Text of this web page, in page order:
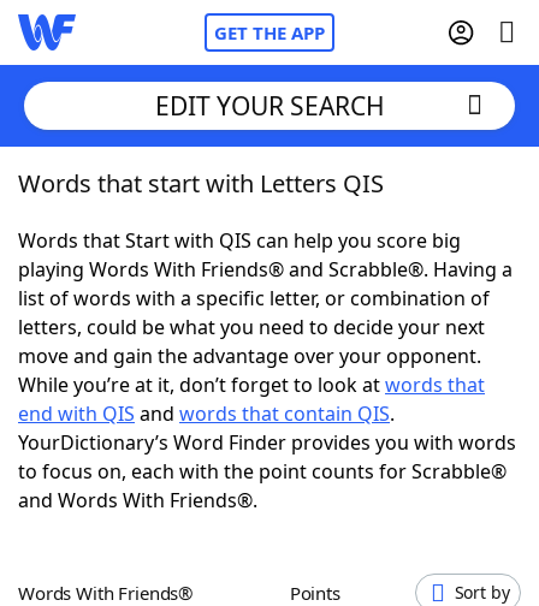
GET THE APP
Home
Words With Friends Cheat
NYT Crossplay Cheat
ScrabbleHelpers
Today's NYT GamesHints & Answers
Word GamesHelpers
EDIT YOUR SEARCH
Words that start with Letters QIS
Words that Start with QIS can help you score big
playing Words With Friends® and Scrabble®. Having a
list of words with a specific letter, or combination of
letters, could be what you need to decide your next
move and gain the advantage over your opponent.
While you’re at it, don’t forget to look atwords that
end with QIS and words that contain QIS.
YourDictionary’s Word Finder provides you with words
to focus on, each with the point counts for Scrabble®
and Words With Friends®.
Words With Friends® Points Sort by